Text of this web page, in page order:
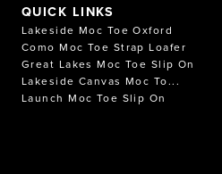
QUICK LINKS
Lakeside Moc Toe Oxford
Como Moc Toe Strap Loafer
Great Lakes Moc Toe Slip On
Lakeside Canvas Moc To...
Launch Moc Toe Slip On